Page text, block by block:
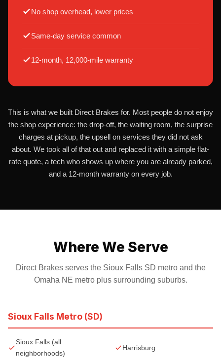
No shop overhead, lower prices
Same-day service common
12-month, 12,000-mile warranty
This is what we built Direct Brakes for. Most people do not enjoy
the shop experience: the drop-off, the waiting room, the surprise
charges at pickup, the upsell on services they did not ask
about. We took all of that out and replaced it with a simple flat-
rate quote, a tech who shows up where you are already parked,
and a 12-month warranty on every job.
Where We Serve
Direct Brakes serves the Sioux Falls SD metro and the
Omaha NE metro plus surrounding suburbs.
Sioux Falls Metro (SD)
Sioux Falls (all
neighborhoods)
Harrisburg